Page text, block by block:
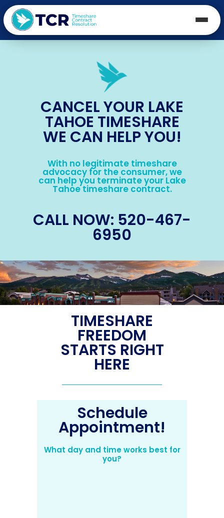
CANCEL YOUR LAKE
TAHOE TIMESHARE
WE CAN HELP YOU!
With no legitimate timeshare
advocacy for the consumer, we
can help you terminate your Lake
Tahoe timeshare contract.
CALL NOW: 520-467-
6950
TIMESHARE
FREEDOM
STARTS RIGHT
HERE
Schedule
Appointment!
What day and time works best for
you?